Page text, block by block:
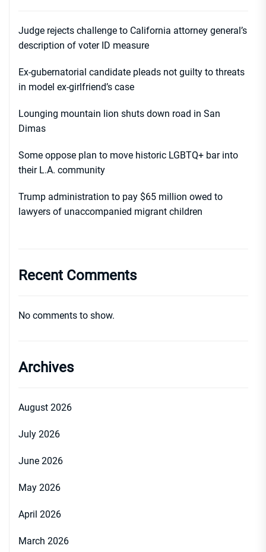
Judge rejects challenge to California attorney general’s
description of voter ID measure
Ex-gubernatorial candidate pleads not guilty to threats
in model ex-girlfriend’s case
Lounging mountain lion shuts down road in San
Dimas
Some oppose plan to move historic LGBTQ+ bar into
their L.A. community
Trump administration to pay $65 million owed to
lawyers of unaccompanied migrant children
Recent Comments
No comments to show.
Archives
August 2026
July 2026
June 2026
May 2026
April 2026
March 2026